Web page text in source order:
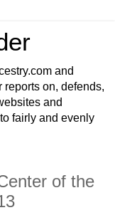
and
reports on, defends,
and
fairly and evenly
of the